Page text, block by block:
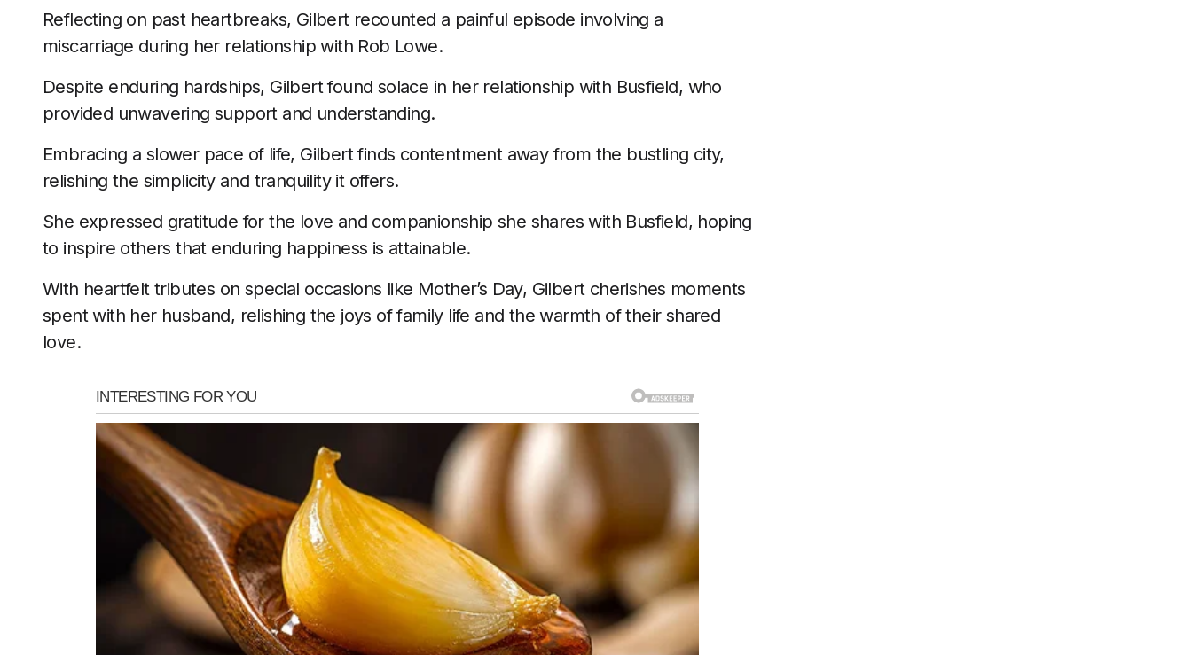
Reflecting on past heartbreaks, Gilbert recounted a painful episode involving a
miscarriage during her relationship with Rob Lowe.
Despite enduring hardships, Gilbert found solace in her relationship with Busfield, who
provided unwavering support and understanding.
Embracing a slower pace of life, Gilbert finds contentment away from the bustling city,
relishing the simplicity and tranquility it offers.
She expressed gratitude for the love and companionship she shares with Busfield, hoping
to inspire others that enduring happiness is attainable.
With heartfelt tributes on special occasions like Mother’s Day, Gilbert cherishes moments
spent with her husband, relishing the joys of family life and the warmth of their shared
love.